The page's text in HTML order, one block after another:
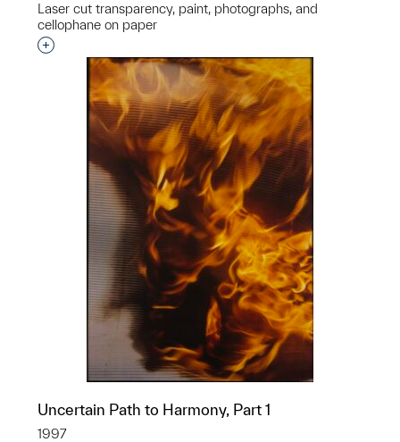
Laser cut transparency, paint, photographs, and
cellophane on paper
Interested in adding this object to a group?
Uncertain Path to Harmony, Part 1
1997